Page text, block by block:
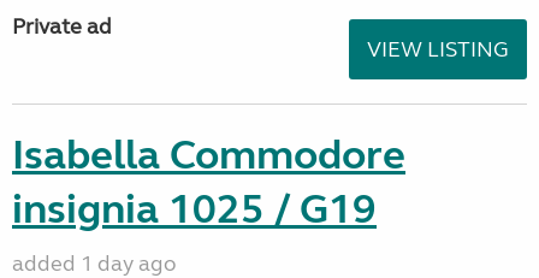
Private ad
VIEW LISTING
Isabella Commodore
insignia 1025 / G19
added 1 day ago